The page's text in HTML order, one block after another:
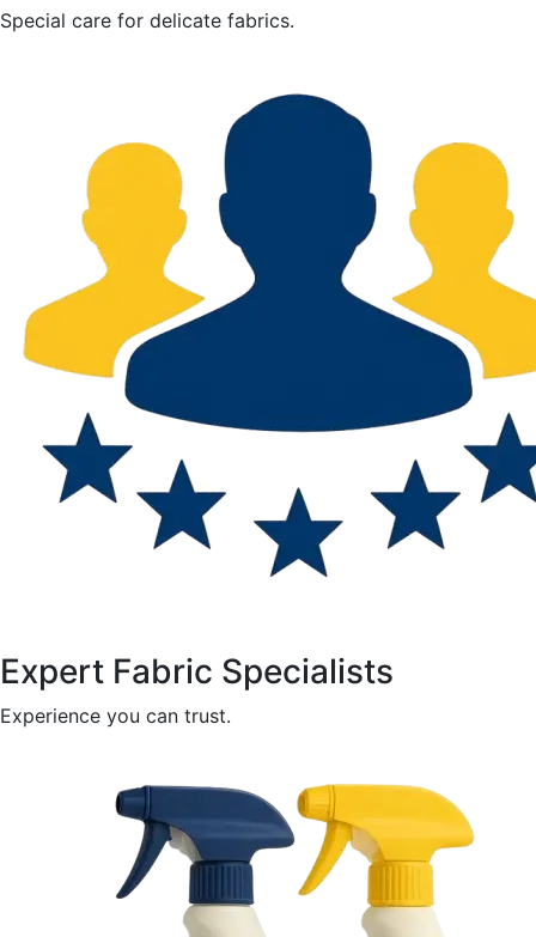
Special care for delicate fabrics.
Expert Fabric Specialists
Experience you can trust.